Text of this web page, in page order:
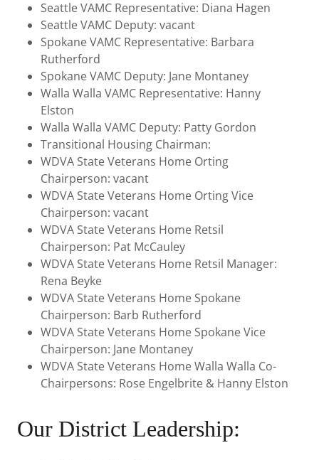
Seattle VAMC Representative: Diana Hagen
Seattle VAMC Deputy: vacant
Spokane VAMC Representative: Barbara
Rutherford
Spokane VAMC Deputy: Jane Montaney
Walla Walla VAMC Representative: Hanny
Elston
Walla Walla VAMC Deputy: Patty Gordon
Transitional Housing Chairman:
WDVA State Veterans Home Orting
Chairperson: vacant
WDVA State Veterans Home Orting Vice
Chairperson: vacant
WDVA State Veterans Home Retsil
Chairperson: Pat McCauley
WDVA State Veterans Home Retsil Manager:
Rena Beyke
WDVA State Veterans Home Spokane
Chairperson: Barb Rutherford
WDVA State Veterans Home Spokane Vice
Chairperson: Jane Montaney
WDVA State Veterans Home Walla Walla Co-
Chairpersons: Rose Engelbrite & Hanny Elston
Our District Leadership: